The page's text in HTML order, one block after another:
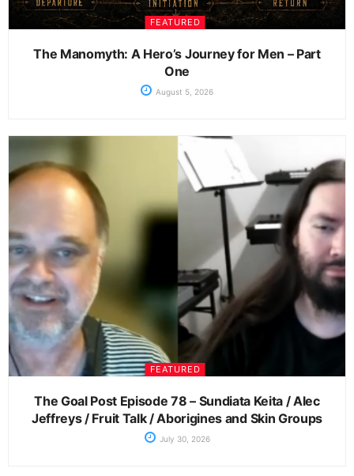
FEATURED
The Manomyth: A Hero’s Journey for Men – Part
One
August 5, 2026
FEATURED
The Goal Post Episode 78 – Sundiata Keita / Alec
Jeffreys / Fruit Talk / Aborigines and Skin Groups
July 30, 2026